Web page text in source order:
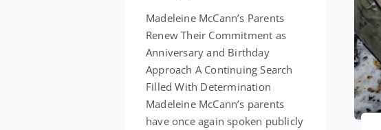
Madeleine McCann’s Parents
Renew Their Commitment as
Anniversary and Birthday
Approach A Continuing Search
Filled With Determination
Madeleine McCann’s parents
have once again spoken publicly